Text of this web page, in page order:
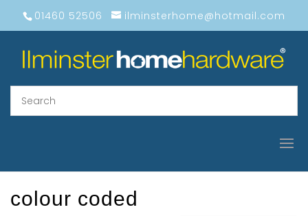
01460 52506 ilminsterhome@hotmail.com
colour coded